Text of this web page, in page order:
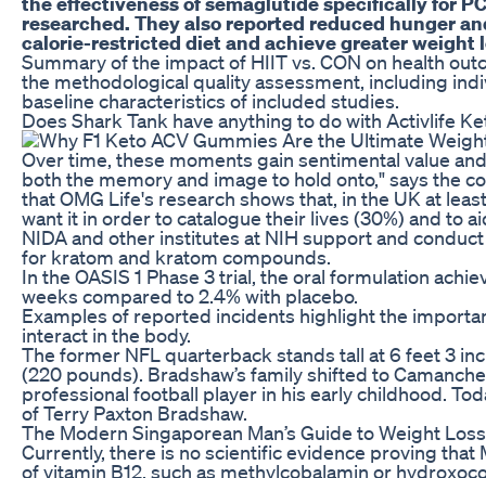
researched. They also reported reduced hunger
calorie-restricted diet and achieve greater weight
Summary of the impact of HIIT vs. CON on health
the methodological quality assessment, including
baseline characteristics of included studies.
Does Shark Tank have anything to do with Activlife
Over time, these moments gain sentimental value
both the memory and image to hold onto," says the
that OMG Life's research shows that, in the UK at
want it in order to catalogue their lives (30%) and to
NIDA and other institutes at NIH support and
for kratom and kratom compounds.
In the OASIS 1 Phase 3 trial, the oral formulation
weeks compared to 2.4% with placebo.
Examples of reported incidents highlight the
interact in the body.
The former NFL quarterback stands tall at 6 feet 3
(220 pounds). Bradshaw’s family shifted to
professional football player in his early childhood.
of Terry Paxton Bradshaw.
The Modern Singaporean Man’s Guide to Weight
Currently, there is no scientific evidence proving that
of vitamin B12, such as methylcobalamin or